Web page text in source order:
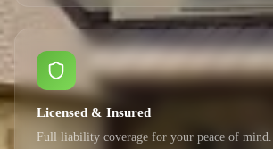
Licensed & Insured
Full liability coverage for your peace of mind.